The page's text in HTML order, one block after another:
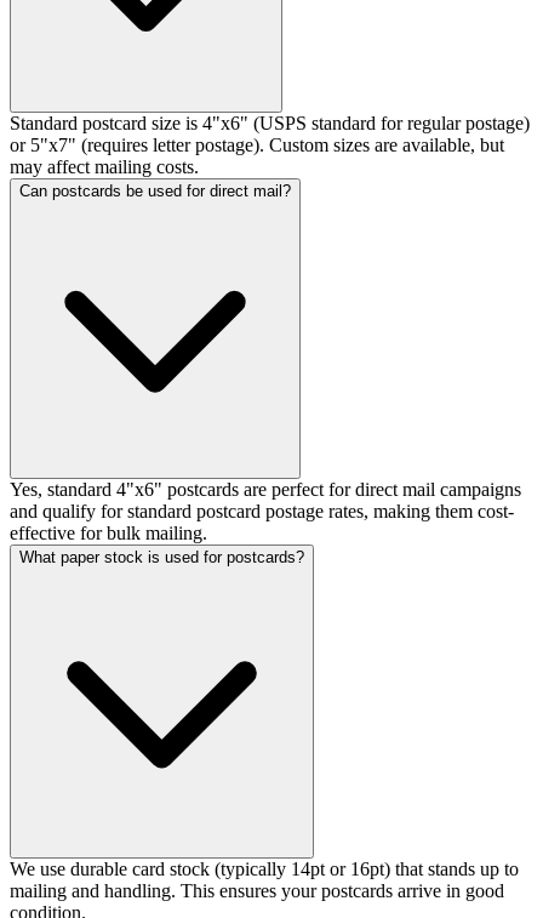
Standard postcard size is 4"x6" (USPS standard for regular postage)
or 5"x7" (requires letter postage). Custom sizes are available, but
may affect mailing costs.
Can postcards be used for direct mail?
Yes, standard 4"x6" postcards are perfect for direct mail campaigns
and qualify for standard postcard postage rates, making them cost-
effective for bulk mailing.
What paper stock is used for postcards?
We use durable card stock (typically 14pt or 16pt) that stands up to
mailing and handling. This ensures your postcards arrive in good
condition.